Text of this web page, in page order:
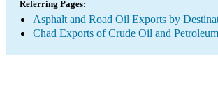
Referring Pages:
Asphalt and Road Oil Exports by
Chad Exports of Crude Oil and